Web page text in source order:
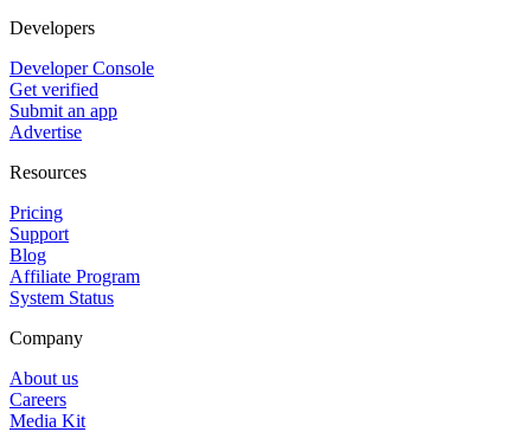
Developers
Developer Console
Get verified
Submit an app
Advertise
Resources
Pricing
Support
Blog
Affiliate Program
System Status
Company
About us
Careers
Media Kit